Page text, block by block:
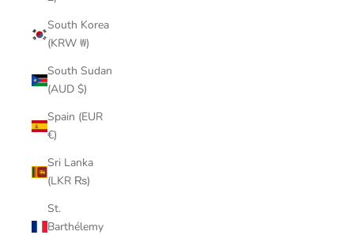
South Korea
(KRW ₩)
South Sudan
(AUD $)
Spain (EUR
€)
Sri Lanka
(LKR ₨)
St.
Barthélemy